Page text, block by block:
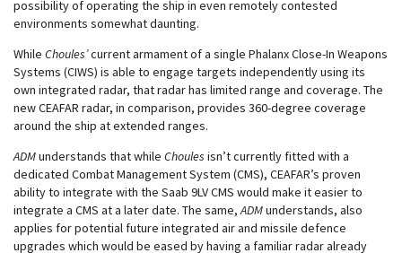
possibility of operating the ship in even remotely contested
environments somewhat daunting.
While Choules’current armament of a single Phalanx Close-In Weapons
Systems (CIWS) is able to engage targets independently using its
own integrated radar, that radar has limited range and coverage. The
new CEAFAR radar, in comparison, provides 360-degree coverage
around the ship at extended ranges.
ADMunderstands that while Choules isn’t currently fitted with a
dedicated Combat Management System (CMS), CEAFAR’s proven
ability to integrate with the Saab 9LV CMS would make it easier to
integrate a CMS at a later date. The same,ADMunderstands, also
applies for potential future integrated air and missile defence
upgrades which would be eased by having a familiar radar already